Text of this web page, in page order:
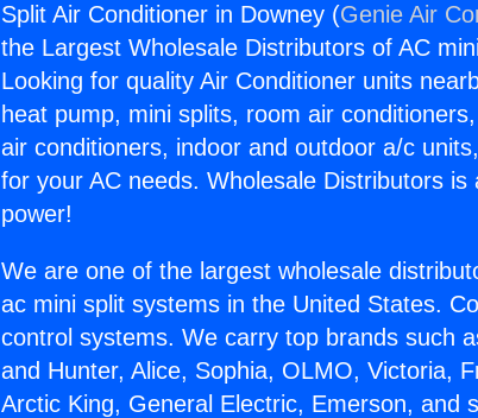
Split Air Conditioner in Downey (Genie Air
the Largest Wholesale Distributors of AC
Looking for quality Air Conditioner units
heat pump, mini splits, room air
air conditioners, indoor and outdoor a/c
for your AC needs. Wholesale Distributors
power!
We are one of the largest wholesale
ac mini split systems in the United States.
control systems. We carry top brands such
and Hunter, Alice, Sophia, OLMO, Victoria,
Arctic King, General Electric, Emerson, and